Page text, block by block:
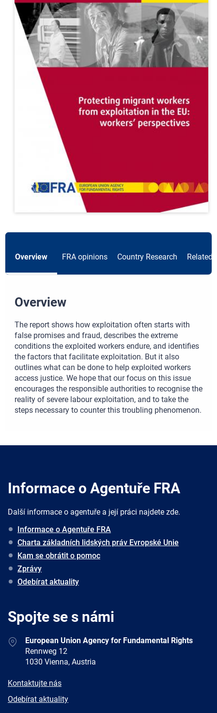
Overview FRA opinions Country Research Related
Overview
The report shows how exploitation often starts with
false promises and fraud, describes the extreme
conditions the exploited workers endure, and identifies
the factors that facilitate exploitation. But it also
outlines what can be done to help exploited workers
access justice. We hope that our focus on this issue
encourages the responsible authorities to recognise the
reality of severe labour exploitation, and to take the
steps necessary to counter this troubling phenomenon.
Informace o Agentuře FRA
Další informace o agentuře a její práci najdete zde.
Informace o Agentuře FRA
Charta základních lidských práv Evropské Unie
Kam se obrátit o pomoc
Zprávy
Odebírat aktuality
Spojte se s námi
AddressEuropean Union Agency for Fundamental Rights
Rennweg 12
1030 Vienna, Austria
E-
Kontaktujte nás
Newsletter
Odebírat aktuality